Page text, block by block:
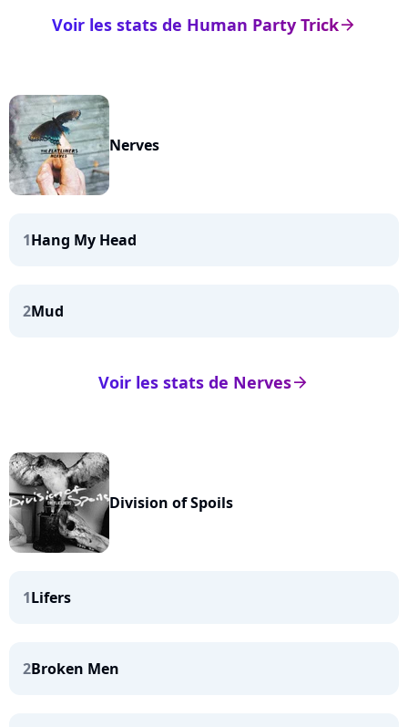
arrow_right
Voir les stats de Human Party Trick
Nerves
1Hang My Head
2Mud
arrow_right
Voir les stats de Nerves
Division of Spoils
1Lifers
2Broken Men